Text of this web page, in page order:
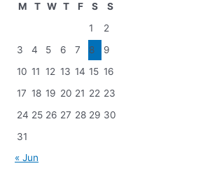
M
T W T F S
S
1
2
3
4 5 6 7 8
9
10 11 12 13 14 15 16
17 18 19 20 21 22 23
24 25 26 27 28 29 30
31
« Jun